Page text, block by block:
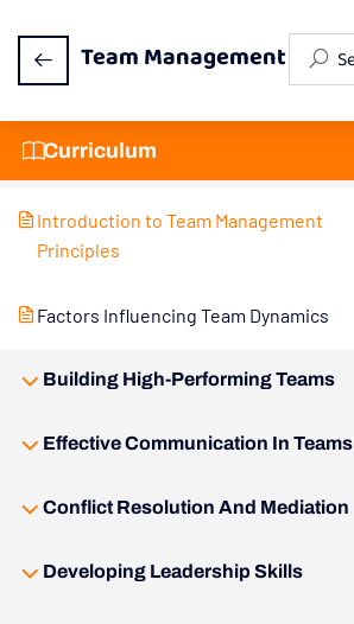
Understanding Team Dynamics
Introduction to Team Management
Principles
Factors Influencing Team Dynamics
Building High-Performing Teams
Effective Communication In Teams
Conflict Resolution And Mediation
Developing Leadership Skills
Team Management
Curriculum